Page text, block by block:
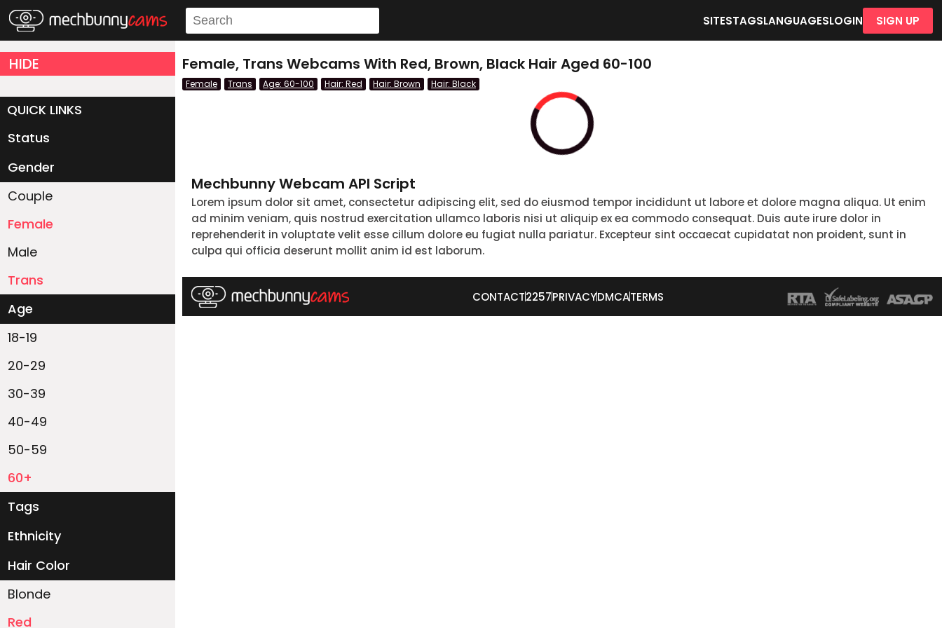
SITESTAGSLANGUAGESLOGIN SIGN UP
HIDE
QUICK LINKS
Status
Gender
Couple
Female
Male
Trans
Age
18-19
20-29
30-39
40-49
50-59
60+
Tags
Ethnicity
Hair Color
Blonde
Red
Female, Trans Webcams With Red, Brown, Black Hair Aged 60-100
Female Trans Age: 60-100 Hair: Red Hair: Brown Hair: Black
Mechbunny Webcam API Script
Lorem ipsum dolor sit amet, consectetur adipiscing elit, sed do eiusmod tempor incididunt ut labore et dolore magna aliqua. Ut enim
ad minim veniam, quis nostrud exercitation ullamco laboris nisi ut aliquip ex ea commodo consequat. Duis aute irure dolor in
reprehenderit in voluptate velit esse cillum dolore eu fugiat nulla pariatur. Excepteur sint occaecat cupidatat non proident, sunt in
culpa qui officia deserunt mollit anim id est laborum.
CONTACT2257PRIVACYDMCATERMS